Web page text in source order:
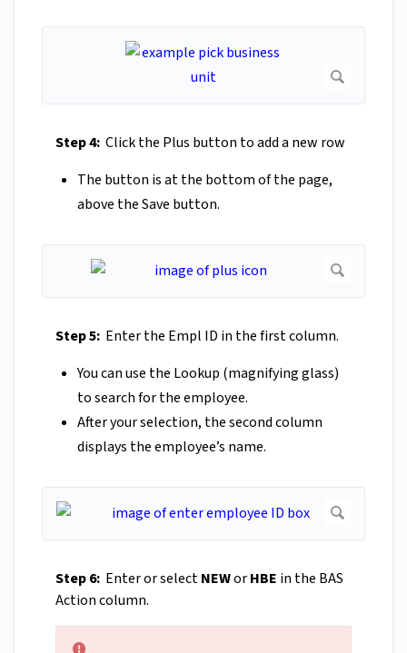
Step 4: Click the Plus button to add a new row
The button is at the bottom of the page,
above the Save button.
Step 5: Enter the Empl ID in the first column.
You can use the Lookup (magnifying glass)
to search for the employee.
After your selection, the second column
displays the employee’s name.
Step 6: Enter or selectNEWorHBE in the BAS
Action column.